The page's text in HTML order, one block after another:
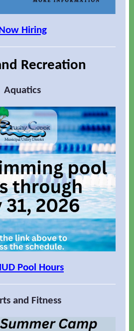
Now Hiring
Recreation
Aquatics
Pool Hours
and Fitness